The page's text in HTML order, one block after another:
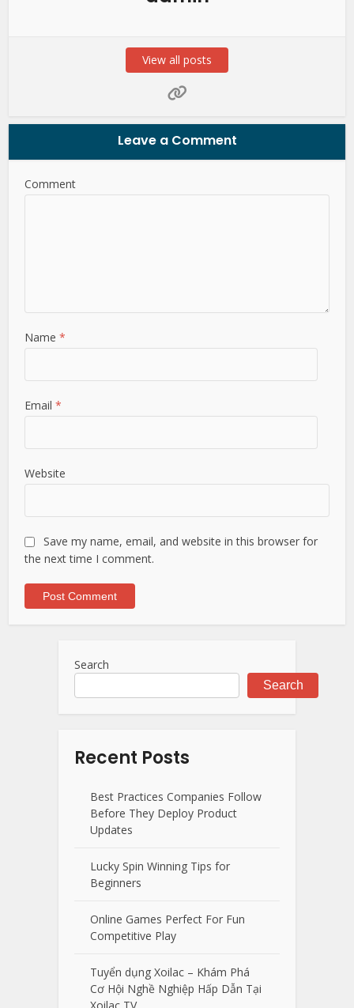
View all posts
Leave a Comment
Comment
Name*
Email*
Website
Save my name, email, and website in this browser for
the next time I comment.
Search
Search
Recent Posts
Best Practices Companies Follow
Before They Deploy Product
Updates
Lucky Spin Winning Tips for
Beginners
Online Games Perfect For Fun
Competitive Play
Tuyển dụng Xoilac – Khám Phá
Cơ Hội Nghề Nghiệp Hấp Dẫn Tại